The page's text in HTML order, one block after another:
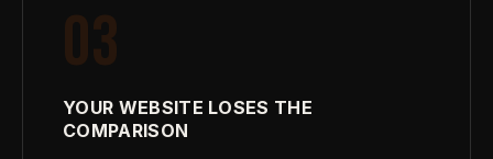
03
YOUR WEBSITE LOSES THE
COMPARISON